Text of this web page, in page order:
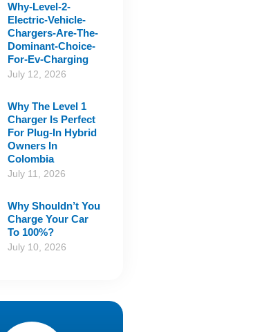
Why-Level-2-
Electric-Vehicle-
Chargers-Are-The-
Dominant-Choice-
For-Ev-Charging
July 12, 2026
Why The Level 1
Charger Is Perfect
For Plug-In Hybrid
Owners In
Colombia
July 11, 2026
Why Shouldn’t You
Charge Your Car
To 100%?
July 10, 2026